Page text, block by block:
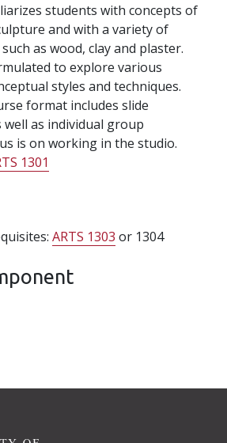
students with concepts of
and with a variety of
as wood, clay and plaster.
to explore various
styles and techniques.
format includes slide
as individual group
is on working in the studio.
1301
ARTS 1303 or 1304